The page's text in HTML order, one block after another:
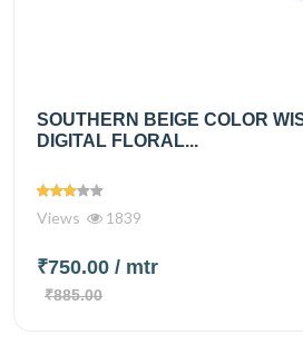
SOUTHERN BEIGE COLOR
DIGITAL FLORAL...
Views 1839
₹750.00 / mtr
₹885.00